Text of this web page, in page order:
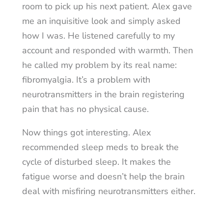
room to pick up his next patient. Alex gave
me an inquisitive look and simply asked
how I was. He listened carefully to my
account and responded with warmth. Then
he called my problem by its real name:
fibromyalgia. It’s a problem with
neurotransmitters in the brain registering
pain that has no physical cause.
Now things got interesting. Alex
recommended sleep meds to break the
cycle of disturbed sleep. It makes the
fatigue worse and doesn’t help the brain
deal with misfiring neurotransmitters either.